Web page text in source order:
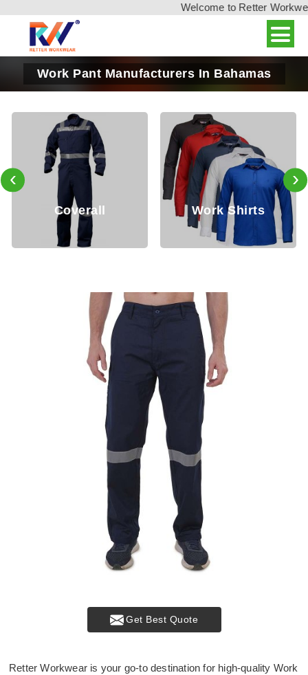
Welcome to Retter
Work Pant Manufacturers In Bahamas
Work Shirts Jackets
‹ ›
Get Best Quote
Retter Workwear is your go-to destination for high-quality Work